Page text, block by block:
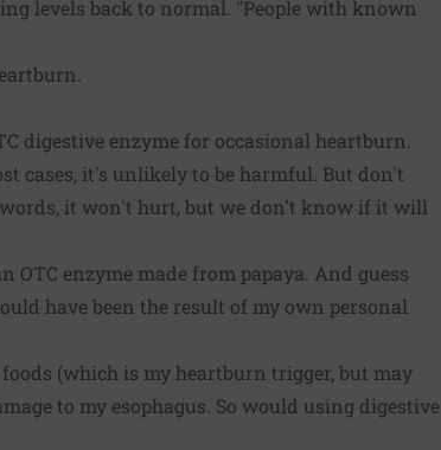
levels back to normal. "People with known
digestive enzyme for occasional heartburn.
cases, it's unlikely to be harmful. But don't
words, it won't hurt, but we don't know if it will
enzyme made from papaya. And guess
have been the result of my own personal
(which is my heartburn trigger, but may
to my esophagus. So would using digestive